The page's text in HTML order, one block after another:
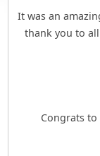
It was an
thank you to
Congrats